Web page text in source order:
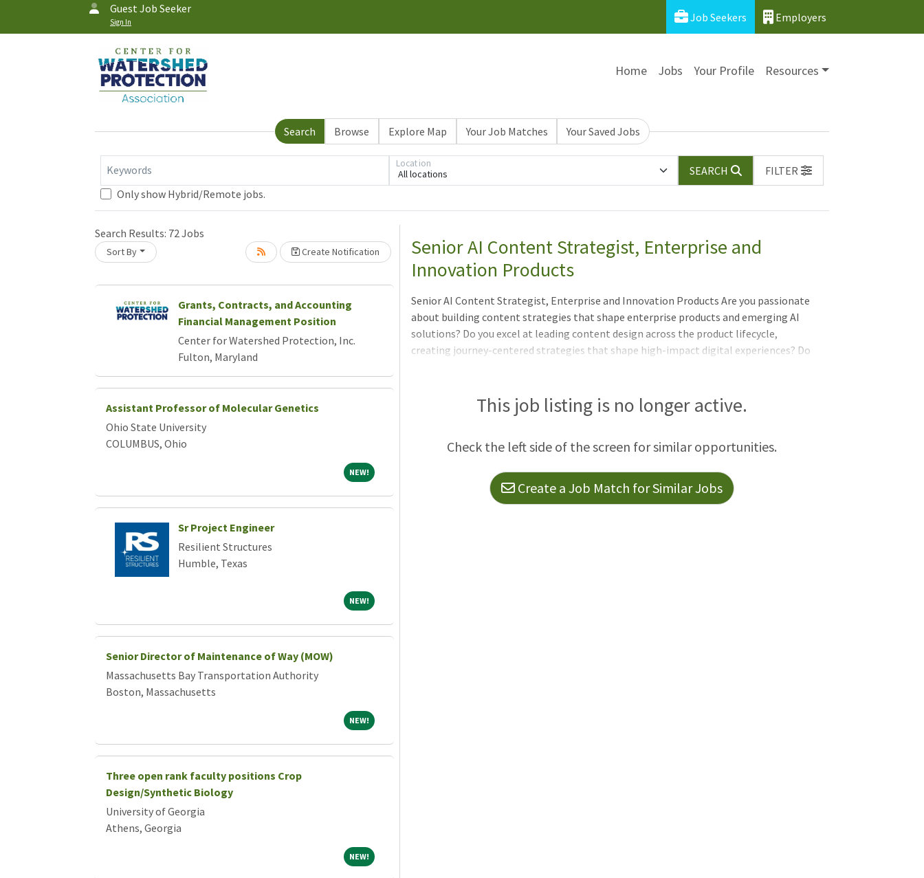
Guest Job Seeker
Sign In Job Seekers Employers
Home Jobs Your Profile Resources
Search Browse Explore Map Your Job Matches Your Saved Jobs
Keywords All locations
Location
SEARCH
FILTER
Only show Hybrid/Remote jobs.
Search Results: 72Jobs
Sort By Create Notification
Grants, Contracts, and Accounting
Financial Management Position
Center for Watershed Protection, Inc.
Fulton, Maryland
Assistant Professor of Molecular Genetics
Ohio State University
COLUMBUS, Ohio
NEW!NEW!
Sr Project Engineer
Resilient Structures
Humble, Texas
NEW!NEW!
Senior Director of Maintenance of Way (MOW)
Massachusetts Bay Transportation Authority
Boston, Massachusetts
NEW!NEW!
Three open rank faculty positions Crop
Design/Synthetic Biology
University of Georgia
Athens, Georgia
NEW!NEW!
Loading... Please wait.Senior AI Content Strategist, Enterprise and
Innovation Products
Senior AI Content Strategist, Enterprise and Innovation Products Are you passionate
about building content strategies that shape enterprise products and emerging AI
solutions? Do you excel at leading content design across the product lifecycle,
creating journey-centered strategies that shape high-impact digital experiences? Do
reading below for this exciting Senior AI Content Strategist opportunity!
This job listing is no longer active.
Check the left side of the screen for similar opportunities.
Create a Job Match for Similar Jobs